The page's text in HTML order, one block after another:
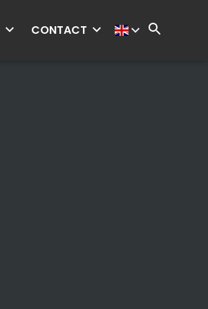
CONTACT